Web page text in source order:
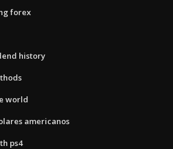
forex
history
world
americanos
ps4